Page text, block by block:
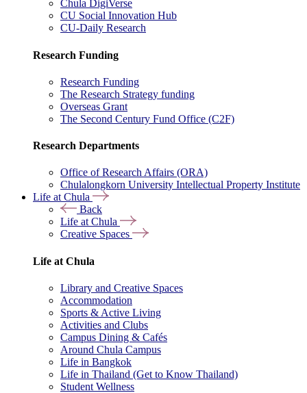
Chula DigiVerse
CU Social Innovation Hub
CU-Daily Research
Research Funding
Research Funding
The Research Strategy funding
Overseas Grant
The Second Century Fund Office (C2F)
Research Departments
Office of Research Affairs (ORA)
Chulalongkorn University Intellectual Property Institute
Life at Chula
Back
Life at Chula
Creative Spaces
Life at Chula
Library and Creative Spaces
Accommodation
Sports & Active Living
Activities and Clubs
Campus Dining & Cafés
Around Chula Campus
Life in Bangkok
Life in Thailand (Get to Know Thailand)
Student Wellness